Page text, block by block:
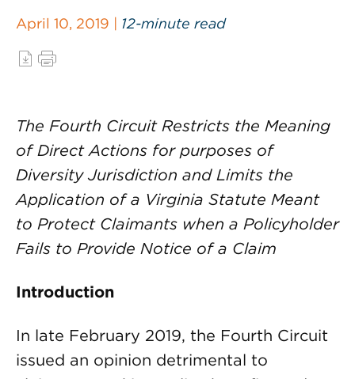
April 10, 2019 | 12-minute read
The Fourth Circuit Restricts the Meaning
of Direct Actions for purposes of
Diversity Jurisdiction and Limits the
Application of a Virginia Statute Meant
to Protect Claimants when a Policyholder
Fails to Provide Notice of a Claim
Introduction
In late February 2019, the Fourth Circuit
issued an opinion detrimental to